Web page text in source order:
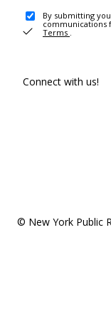
By submitting
communications
Terms .
Connect with us!
© New York Public